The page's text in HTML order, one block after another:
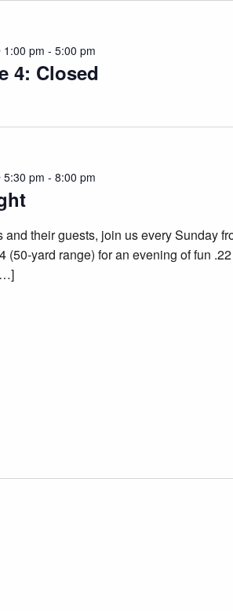
4: Closed
1:00 pm - 5:00 pm
5:30 pm - 8:00 pm
and their guests, join us every Sunday
(50-yard range) for an evening of fun